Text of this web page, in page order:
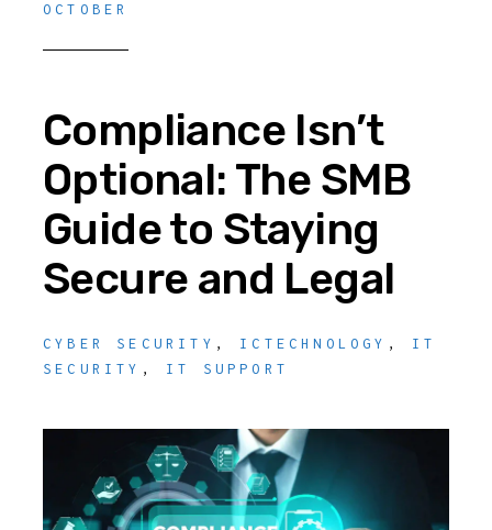
OCTOBER
Compliance Isn’t
Optional: The SMB
Guide to Staying
Secure and Legal
CYBER SECURITY , ICTECHNOLOGY , IT
SECURITY , IT SUPPORT